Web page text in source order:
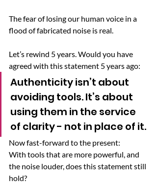
The fear of losing our human voice in a
flood of fabricated noise is real.
Let’s rewind 5 years. Would you have
agreed with this statement 5 years ago:
Authenticity isn’t about
avoiding tools. It’s about
using them in the service
of clarity - not in place of it.
Now fast-forward to the present:
With tools that are more powerful, and
the noise louder, does this statement still
hold?